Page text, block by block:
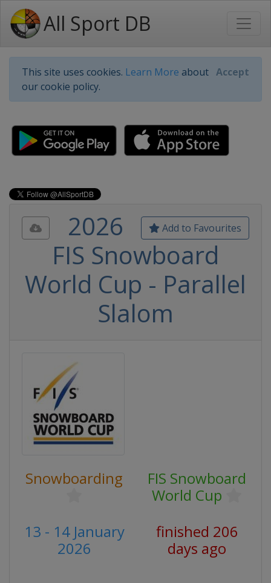
All Sport DB
This site uses cookies. Learn More about
our cookie policy.
Accept
Add to Favourites
2026
FIS Snowboard
World Cup - Parallel
Slalom
Snowboarding
FIS Snowboard
World Cup
13 - 14 January
2026
finished 206
days ago